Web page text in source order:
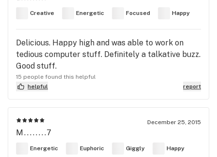
Creative Energetic Focused Happy
Delicious. Happy high and was able to work on
tedious computer stuff. Definitely a talkative buzz.
Good stuff.
15 people found this helpful
helpful
report
December 25, 2015
M........7
Energetic Euphoric Giggly Happy